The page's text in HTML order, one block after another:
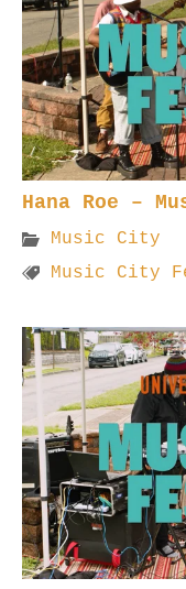
Hana Roe –
Music City
Music City